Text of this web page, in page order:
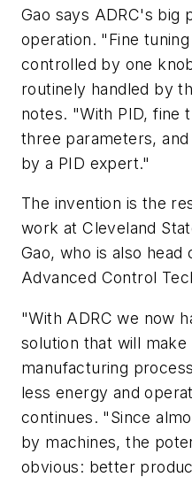
Gao says ADRC's big
operation. "Fine
controlled by one
routinely handled by
notes. "With PID, fine
three parameters,
by a PID expert."
The invention is the
work at Cleveland
Gao, who is also
Advanced Control
"With ADRC we now
solution that will make
manufacturing
less energy and
continues. "Since
by machines, the
obvious: better